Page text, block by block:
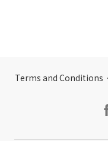
Terms and Conditions ·